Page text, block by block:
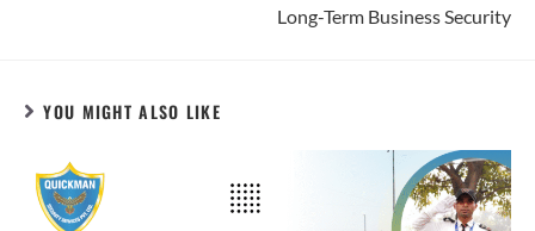
Long-Term Business Security
YOU MIGHT ALSO LIKE